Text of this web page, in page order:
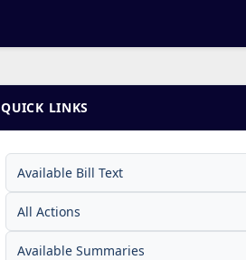
QUICK LINKS
Available Bill Text
All Actions
Available Summaries